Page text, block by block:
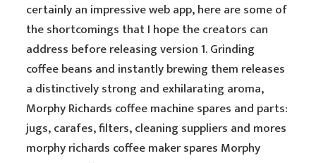
certainly an impressive web app, here are some of
the shortcomings that I hope the creators can
address before releasing version 1. Grinding
coffee beans and instantly brewing them releases
a distinctively strong and exhilarating aroma,
Morphy Richards coffee machine spares and parts:
jugs, carafes, filters, cleaning suppliers and mores
morphy richards coffee maker spares Morphy